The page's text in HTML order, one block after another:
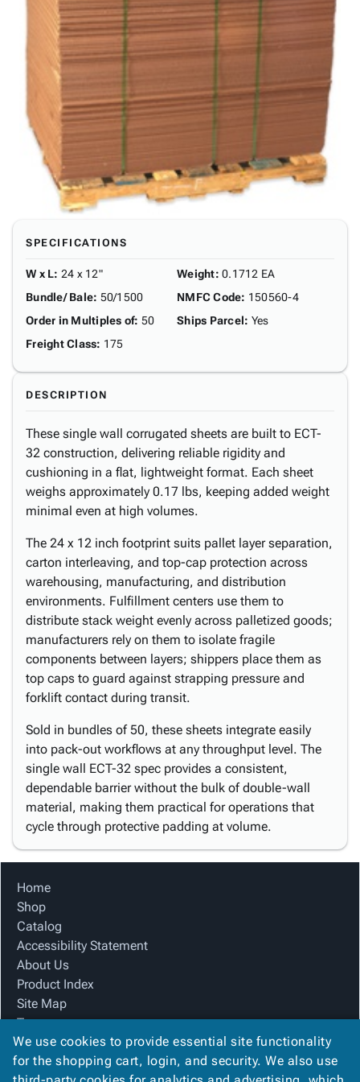
SPECIFICATIONS
W x L: 24 x 12"
Bundle/ Bale: 50/1500
Order in Multiples of: 50
Freight Class: 175
Weight: 0.1712 EA
NMFC Code: 150560-4
Ships Parcel: Yes
DESCRIPTION
These single wall corrugated sheets are built to ECT-
32 construction, delivering reliable rigidity and
cushioning in a flat, lightweight format. Each sheet
weighs approximately 0.17 lbs, keeping added weight
minimal even at high volumes.
The 24 x 12 inch footprint suits pallet layer separation,
carton interleaving, and top-cap protection across
warehousing, manufacturing, and distribution
environments. Fulfillment centers use them to
distribute stack weight evenly across palletized goods;
manufacturers rely on them to isolate fragile
components between layers; shippers place them as
top caps to guard against strapping pressure and
forklift contact during transit.
Sold in bundles of 50, these sheets integrate easily
into pack-out workflows at any throughput level. The
single wall ECT-32 spec provides a consistent,
dependable barrier without the bulk of double-wall
material, making them practical for operations that
cycle through protective padding at volume.
Home
Shop
Catalog
Accessibility Statement
About Us
Product Index
Site Map
Terms
FAQ
Contact Us
We use cookies to provide essential site functionality
for the shopping cart, login, and security. We also use